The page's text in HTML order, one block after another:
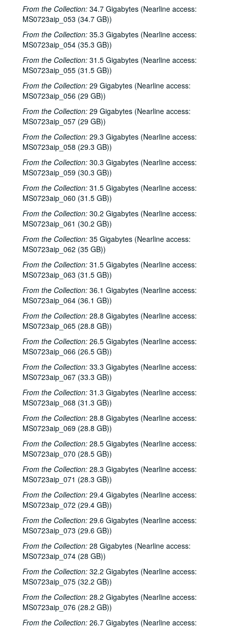
From the Collection: 34.7 Gigabytes (Nearline access:
MS0723aip_053 (34.7 GB))
From the Collection: 35.3 Gigabytes (Nearline access:
MS0723aip_054 (35.3 GB))
From the Collection: 31.5 Gigabytes (Nearline access:
MS0723aip_055 (31.5 GB))
From the Collection: 29 Gigabytes (Nearline access:
MS0723aip_056 (29 GB))
From the Collection: 29 Gigabytes (Nearline access:
MS0723aip_057 (29 GB))
From the Collection: 29.3 Gigabytes (Nearline access:
MS0723aip_058 (29.3 GB))
From the Collection: 30.3 Gigabytes (Nearline access:
MS0723aip_059 (30.3 GB))
From the Collection: 31.5 Gigabytes (Nearline access:
MS0723aip_060 (31.5 GB))
From the Collection: 30.2 Gigabytes (Nearline access:
MS0723aip_061 (30.2 GB))
From the Collection: 35 Gigabytes (Nearline access:
MS0723aip_062 (35 GB))
From the Collection: 31.5 Gigabytes (Nearline access:
MS0723aip_063 (31.5 GB))
From the Collection: 36.1 Gigabytes (Nearline access:
MS0723aip_064 (36.1 GB))
From the Collection: 28.8 Gigabytes (Nearline access:
MS0723aip_065 (28.8 GB))
From the Collection: 26.5 Gigabytes (Nearline access:
MS0723aip_066 (26.5 GB))
From the Collection: 33.3 Gigabytes (Nearline access:
MS0723aip_067 (33.3 GB))
From the Collection: 31.3 Gigabytes (Nearline access:
MS0723aip_068 (31.3 GB))
From the Collection: 28.8 Gigabytes (Nearline access:
MS0723aip_069 (28.8 GB))
From the Collection: 28.5 Gigabytes (Nearline access:
MS0723aip_070 (28.5 GB))
From the Collection: 28.3 Gigabytes (Nearline access:
MS0723aip_071 (28.3 GB))
From the Collection: 29.4 Gigabytes (Nearline access:
MS0723aip_072 (29.4 GB))
From the Collection: 29.6 Gigabytes (Nearline access:
MS0723aip_073 (29.6 GB))
From the Collection: 28 Gigabytes (Nearline access:
MS0723aip_074 (28 GB))
From the Collection: 32.2 Gigabytes (Nearline access:
MS0723aip_075 (32.2 GB))
From the Collection: 28.2 Gigabytes (Nearline access:
MS0723aip_076 (28.2 GB))
From the Collection: 26.7 Gigabytes (Nearline access:
Denice Franke with James Gilmer, 2002-04-27
Songwriters in the Round - Ken Gaines, Wayne Wilkerson, Susan Martin, Bill Parsons, Eric Weinberg, 2002-05-02
Songwriters in the Round - Ken Gaines, Wayne Wilkerson, Susan Martin, Bill Parsons, Eric Weinberg, 2002-05-02
Carolyn Hester with David Blume, 2002-05-03
Clover and Rachel Carroll, 2002-05-04
Clover and Rachel Carroll, 2002-05-04
The Very Gals with the Watchmen, 2002-05-11
The Very Gals with the Watchmen; Songwriters in the Round - Ken Gaines, Wayne Wilkerson, Beth Williams, Chris David, 2002-05-11, 2002-05-16
Songwriters in the Round - Ken Gaines, Wayne Wilkerson, Beth Williams, Chris David: Anke Summerhill, 2002-05-16-2002-05-17
Michael Veitch; Michael Veitch and Anke Summerhill, 2002-05-17
Albert and Gage, 2002-05-18
Tom Russell and Andy Hardin, 2002-06-14
Tom Russell and Andy Hardin, 2002-06-14-2002-06-15
Tom Russell and Andy Hardin, 2002-06-15
Songwriters in the Round - Ken Gaines, Wayne Wilkerson, Sarah Golden, Ray Younkin, 2002-06-20
Bill Cade and Colleen Cade; Rebels Without Applause, 2002-06-21-2002-06-22
Bill Cade and Colleen Cade, 2002-06-21
Adrian Legg, 2002-08-02
Bill Chambers, 2002-08-03
Songwriters in the Round - Ken Gaines, Wayne Wilkerson, Mark Beets, Kate MacLeod, Kat Eggleston, 2002-09-19
Songwriters in the Round - Ken Gaines, Wayne Wilkerson, Mark Beets, Kate MacLeod, Kat Eggleston, 2002-09-19
Steven Fromholz, 2002-09-20
Steve Young, 2002-09-20
Steven Fromholz, 2002-09-21
Steve Young, 2002-09-21
Albert and Gage, 2002-09-27
Albert and Gage; Jack Williams, 2002-09-27-2002-09-28
Jack Williams, 2002-09-28
Songwriters in the Round - Ken Gaines, Wayne Wilkerson, Southpaw Jones, Vanessa Peters, 2002-10-03
Tom Prasada-Rao and Cary Cooper, 2002-10-04
Eric Korb; Kimberly M'Carver with band, 2002-10-05
Kimberly M'Carver with band, 2002-10-05
Dana Cooper, 2002-10-11
Dana Cooper; Denice Franke, 2002-10-11-2002-10-12
Songwriters in the Round - Ken Gaines, Wayne Wilkerson, Michael Marcoulier, Bill Passalacqua, Anthony Kolnaris, 2002-10-17
Songwriters in the Round - Ken Gaines, Wayne Wilkerson, Bill Passalacqua, Michael Marcoulier, Anthony Kolnaris; Tom Kimmel, 2002-10-17-2002-10-18
Tom Kimmel, 2002-10-18
Kate Campbell, 2002-10-19
Selia Quinn; Steve Brooks; Buddy Mondlock and Carol Elliot, 2002-10-25